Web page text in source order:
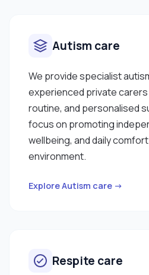
Autism care
We provide specialist
experienced private
routine, and personalised
focus on promoting
wellbeing, and daily
environment.
Explore Autism care →
Respite care